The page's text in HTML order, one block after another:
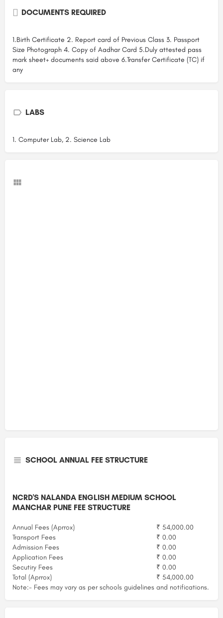
DOCUMENTS REQUIRED
1.Birth Certificate 2. Report card of Previous Class 3. Passport
Size Photograph 4. Copy of Aadhar Card 5.Duly attested pass
mark sheet+ documents said above 6.Transfer Certificate (TC) if
any
LABS
1. Computer Lab, 2. Science Lab
SCHOOL ANNUAL FEE STRUCTURE
NCRD'S NALANDA ENGLISH MEDIUM SCHOOL
MANCHAR PUNE FEE STRUCTURE
Annual Fees (Aprrox)
₹ 54,000.00
Transport Fees
₹ 0.00
Admission Fees
₹ 0.00
Application Fees
₹ 0.00
Secutiry Fees
₹ 0.00
Total (Aprrox)
₹ 54,000.00
Note:- Fees may vary as per schools guidelines and notifications.